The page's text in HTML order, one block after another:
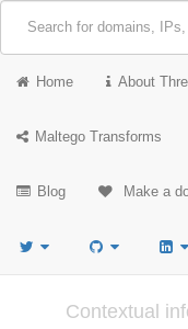
Home About
Maltego Transforms
Blog Make a
Contextual